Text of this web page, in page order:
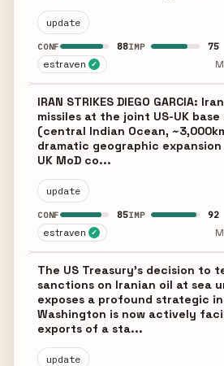
update
CONF 88IMP 75
estraven ✓
IRAN STRIKES DIEGO GARCIA:
missiles at the joint US-UK
(central Indian Ocean,
dramatic geographic
UK MoD co...
update
CONF 85IMP 92
estraven ✓
The US Treasury's decision to
sanctions on Iranian oil at sea
exposes a profound strategic
Washington is now actively
exports of a sta...
update